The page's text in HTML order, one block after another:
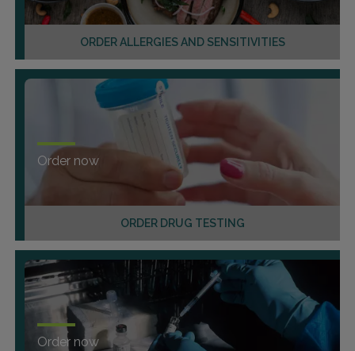
ORDER ALLERGIES AND SENSITIVITIES
ORDER DRUG TESTING
Order now
Order now